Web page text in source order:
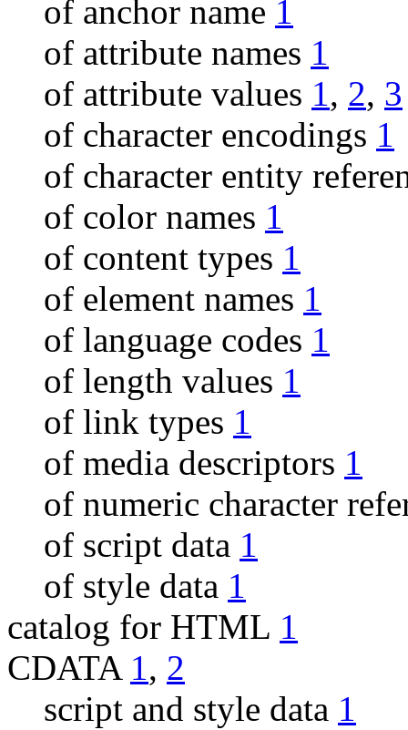
of anchor name 1
of attribute names 1
of attribute values 1, 2, 3
of character encodings 1
of character entity
of color names 1
of content types 1
of element names 1
of language codes 1
of length values 1
of link types 1
of media descriptors 1
of numeric character
of script data 1
of style data 1
catalog for HTML 1
CDATA 1, 2
script and style data 1